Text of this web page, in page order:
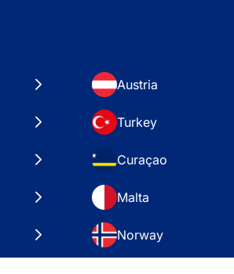
Austria
Turkey
Curaçao
Malta
Norway